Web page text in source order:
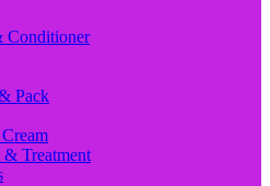
Conditioner
Pack
Treatment